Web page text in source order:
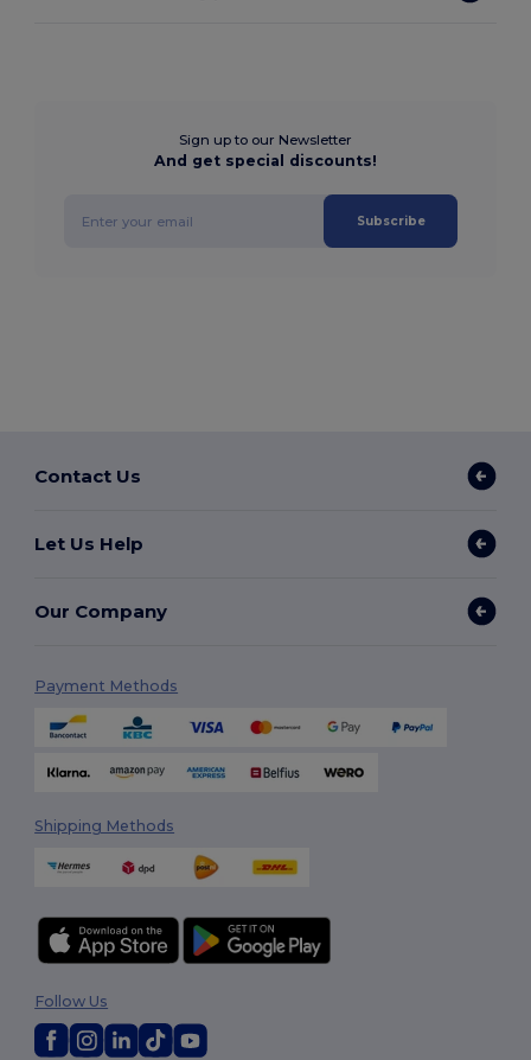
Sign up to our Newsletter
And get special discounts!
Subscribe
Contact Us
Let Us Help
Our Company
Payment Methods
Shipping Methods
Follow Us